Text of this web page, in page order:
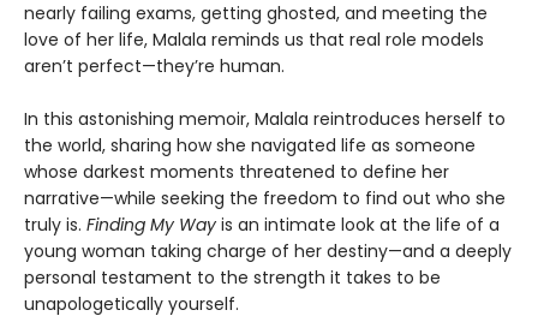
nearly failing exams, getting ghosted, and meeting the
love of her life, Malala reminds us that real role models
aren’t perfect—they’re human.
In this astonishing memoir, Malala reintroduces herself to
the world, sharing how she navigated life as someone
whose darkest moments threatened to define her
narrative—while seeking the freedom to find out who she
truly is. Finding My Way is an intimate look at the life of a
young woman taking charge of her destiny—and a deeply
personal testament to the strength it takes to be
unapologetically yourself.